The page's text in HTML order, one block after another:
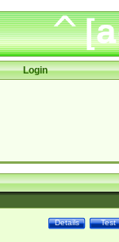
Login
Test
Details